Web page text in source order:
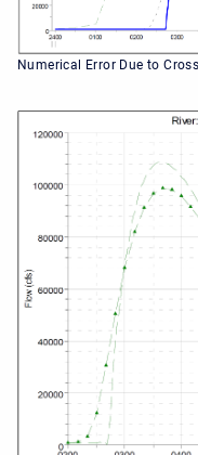
Numerical Error Due to